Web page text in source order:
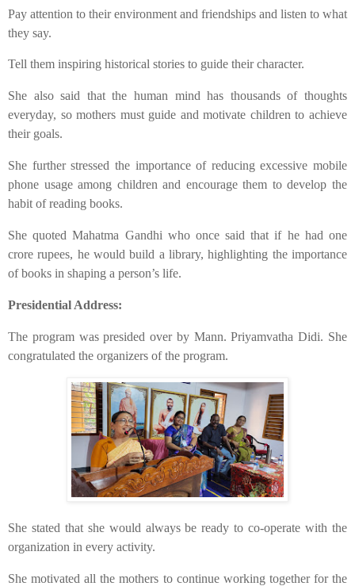
​Pay attention to their environment and friendships and listen to what
they say.
​Tell them inspiring historical stories to guide their character.
​She also said that the human mind has thousands of thoughts
everyday, so mothers must guide and motivate children to achieve
their goals.
​She further stressed the importance of reducing excessive mobile
phone usage among children and encourage them to develop the
habit of reading books.
​She quoted Mahatma Gandhi who once said that if he had one
crore rupees, he would build a library, highlighting the importance
of books in shaping a person’s life.
​Presidential Address:
​The program was presided over by Mann. Priyamvatha Didi. She
congratulated the organizers of the program.
​She stated that she would always be ready to co-operate with the
organization in every activity.
​She motivated all the mothers to continue working together for the